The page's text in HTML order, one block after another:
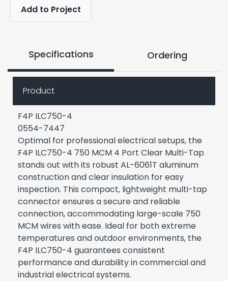
Add to Project
Specifications Ordering
Product
F4P ILC750-4
0554-7447
Optimal for professional electrical setups, the
F4P ILC750-4 750 MCM 4 Port Clear Multi-Tap
stands out with its robust AL-6061T aluminum
construction and clear insulation for easy
inspection. This compact, lightweight multi-tap
connector ensures a secure and reliable
connection, accommodating large-scale 750
MCM wires with ease. Ideal for both extreme
temperatures and outdoor environments, the
F4P ILC750-4 guarantees consistent
performance and durability in commercial and
industrial electrical systems.